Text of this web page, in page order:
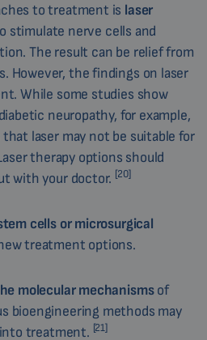
to treatment is laser
stimulate nerve cells and
The result can be relief from
However, the findings on laser
While some studies show
neuropathy, for example,
laser may not be suitable for
therapy options should
with your doctor. [20]
cells or microsurgical
treatment options.
molecular mechanismsof
bioengineering methods may
treatment. [21]